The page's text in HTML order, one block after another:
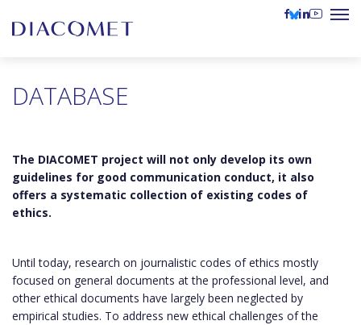
DATABASE
The DIACOMET project will not only develop its own
guidelines for good communication conduct, it also
offers a systematic collection of existing codes of
ethics.
Until today, research on journalistic codes of ethics mostly
focused on general documents at the professional level, and
other ethical documents have largely been neglected by
empirical studies. To address new ethical challenges of the